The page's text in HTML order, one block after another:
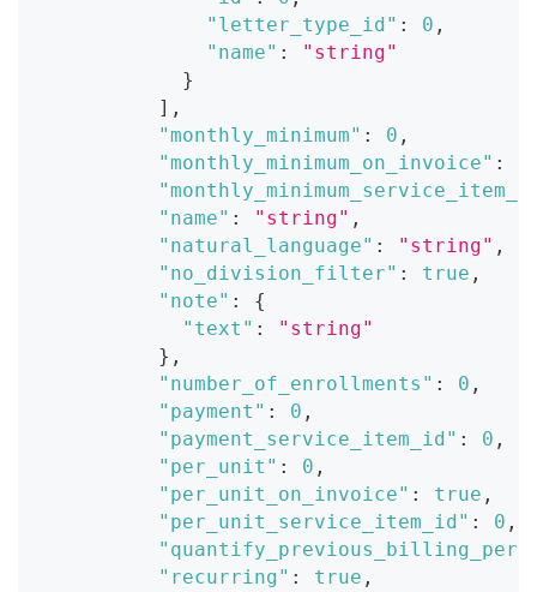
"letter_type_id" : 0 ,
"name" :
"string"
}
] ,
"monthly_minimum" : 0 ,
"monthly_minimum_on_invoice" :
"name" : "string" ,
"natural_language" : "string" ,
"no_division_filter" : true ,
"note" :
{
"text" :
"string"
} ,
"number_of_enrollments" : 0 ,
"payment" : 0 ,
"payment_service_item_id" : 0 ,
"per_unit" : 0 ,
"per_unit_on_invoice" : true ,
"per_unit_service_item_id" : 0 ,
"recurring" : true ,